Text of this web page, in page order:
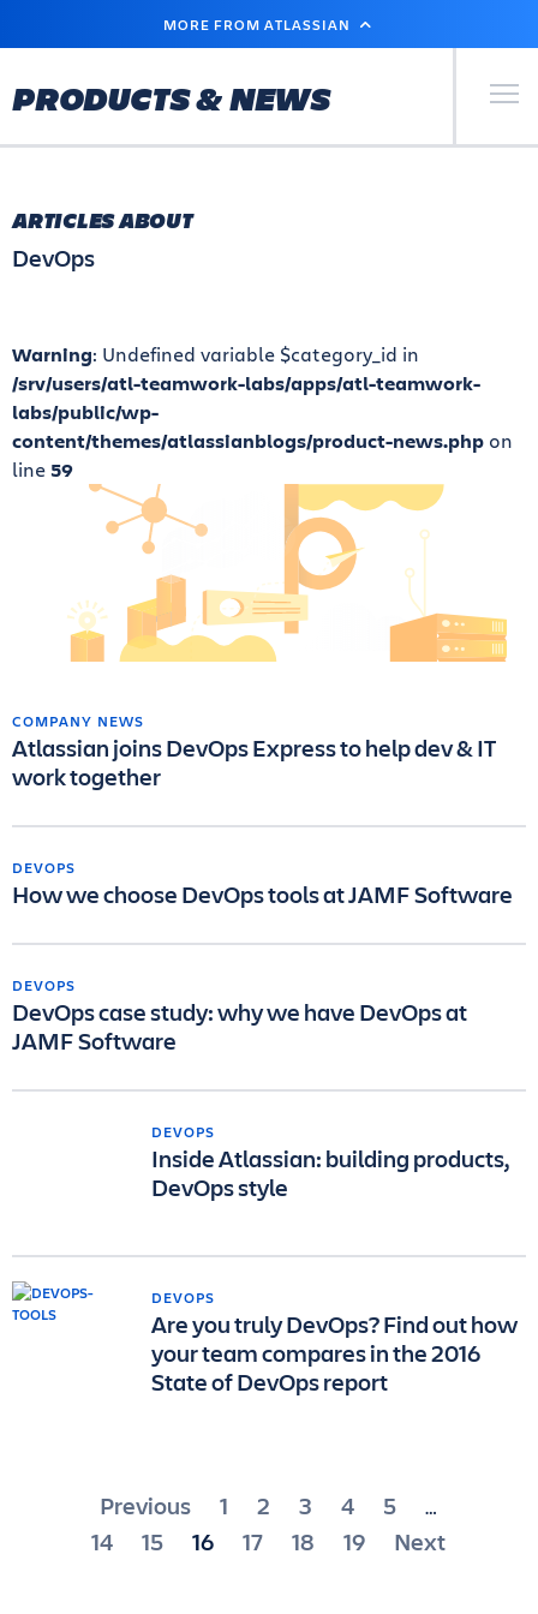
MAIN
MORE FROM ATLASSIAN
PRODUCTS & NEWS Primary
ARTICLES ABOUT
DevOps
Warning: Undefined variable $category_id in
/srv/users/atl-teamwork-labs/apps/atl-teamwork-
labs/public/wp-
content/themes/atlassianblogs/product-news.php on
line59
COMPANY NEWS
Atlassian joins DevOps Express to help dev & IT
work together
DEVOPS
How we choose DevOps tools at JAMF Software
DEVOPS
DevOps case study: why we have DevOps at
JAMF Software
DEVOPS
Inside Atlassian: building products,
DevOps style
DEVOPS
Are you truly DevOps? Find out how
your team compares in the 2016
State of DevOps report
Posts
pagination
Previous 1 2 3 4 5 …
14 15 16 17 18 19 Next